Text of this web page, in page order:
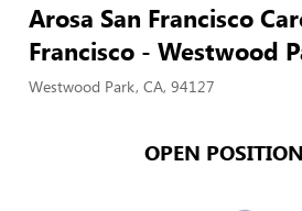
Arosa San Francisco
Francisco - Westwood
Westwood Park, CA, 94127
OPEN